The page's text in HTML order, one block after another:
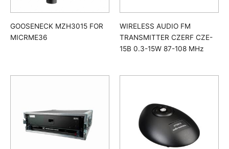
GOOSENECK MZH3015 FOR
MICRME36
WIRELESS AUDIO FM
TRANSMITTER CZERF CZE-
15B 0.3-15W 87-108 MHz